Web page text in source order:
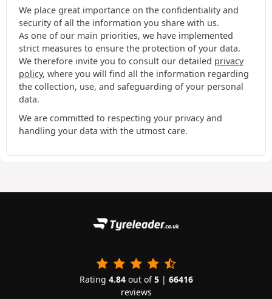
We place great importance on the confidentiality and
security of all the information you share with us.
As one of our main priorities, we have implemented
strict measures to ensure the protection of your data.
We therefore invite you to consult our detailed privacy
policy, where you will find all the information regarding
the collection, use, and safeguarding of your personal
data.
We are committed to respecting your privacy and
handling your data with the utmost care.
Rating 4.84out of5| 66416
reviews